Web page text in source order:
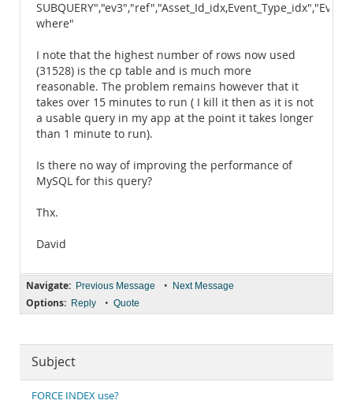
where"
I note that the highest number of rows now used
(31528) is the cp table and is much more
reasonable. The problem remains however that it
takes over 15 minutes to run ( I kill it then as it is not
a usable query in my app at the point it takes longer
than 1 minute to run).
Is there no way of improving the performance of
MySQL for this query?
Thx.
David
Navigate: Previous Message • Next Message
Options: Reply • Quote
Subject
FORCE INDEX use?